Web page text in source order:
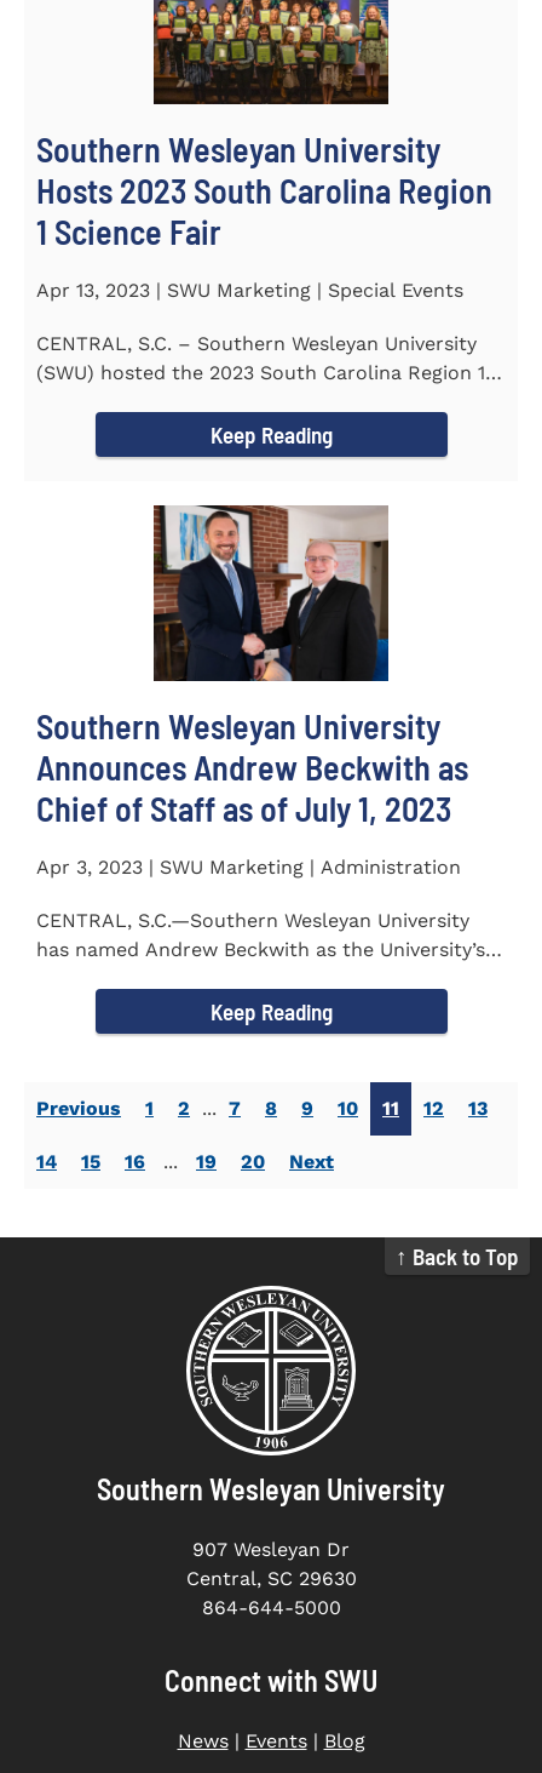
Southern Wesleyan University
Hosts 2023 South Carolina Region
1 Science Fair
Apr 13, 2023 | SWU Marketing | Special Events
CENTRAL, S.C. – Southern Wesleyan University
(SWU) hosted the 2023 South Carolina Region 1
Keep Reading
Southern Wesleyan University
Announces Andrew Beckwith as
Chief of Staff as of July 1, 2023
Apr 3, 2023 | SWU Marketing | Administration
CENTRAL, S.C.—Southern Wesleyan University
has named Andrew Beckwith as the University’s
Keep Reading
Previous 1 2 ... 7 8 9 10 11 12 13
14 15 16 ... 19 20 Next
↑ Back to Top
Southern Wesleyan University
907 Wesleyan Dr
Central, SC 29630
864-644-5000
Connect with SWU
News| Events| Blog